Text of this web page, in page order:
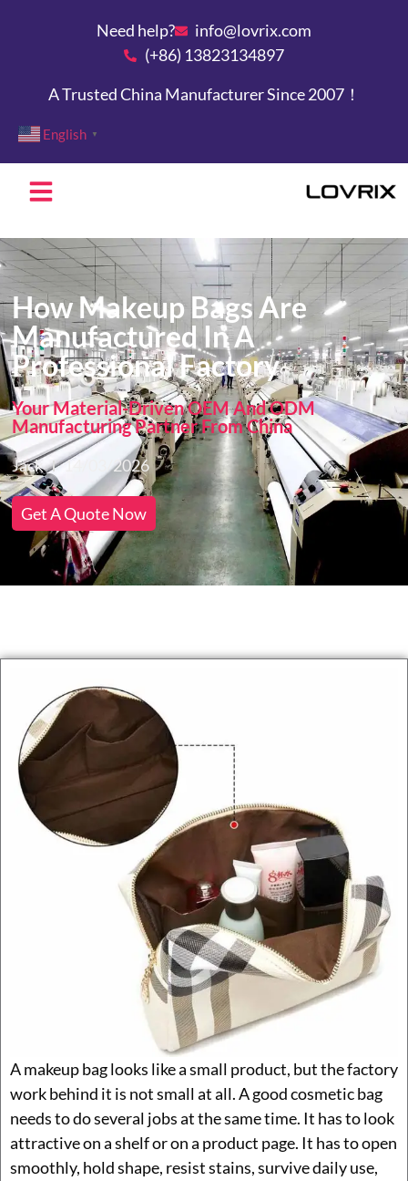
Need help?
info@lovrix.com
(+86) 13823134897
A Trusted China Manufacturer Since 2007！
English ▼
How Makeup Bags Are
Manufactured In A
Professional Factory
Your Material-Driven OEM And ODM
Manufacturing Partner From China
Jack 14/03/2026
Get A Quote Now
A makeup bag looks like a small product, but the factory
work behind it is not small at all. A good cosmetic bag
needs to do several jobs at the same time. It has to look
attractive on a shelf or on a product page. It has to open
smoothly, hold shape, resist stains, survive daily use,